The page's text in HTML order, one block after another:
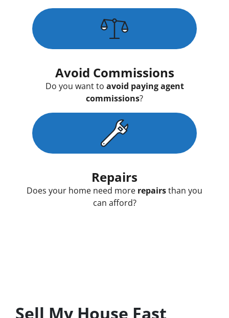
Avoid Commissions
Do you want to avoid paying agent
commissions?
Repairs
Does your home need more repairsthan you
can afford?
Sell My House Fast